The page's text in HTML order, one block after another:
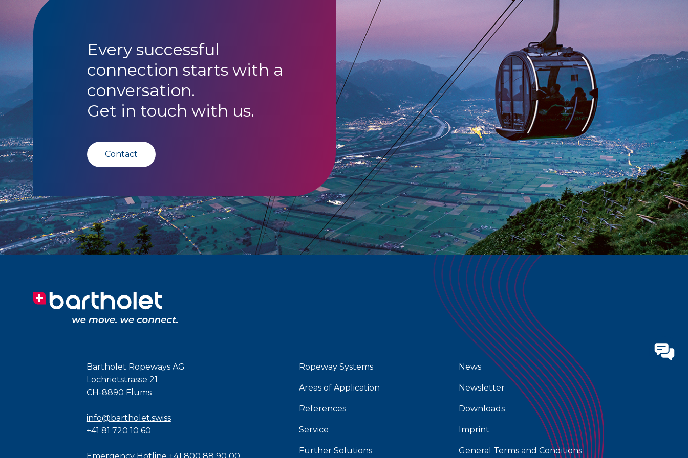
Every successful
connection starts with a
conversation.
Get in touch with us.
Contact
Bartholet Ropeways AG
Lochrietstrasse 21
CH-8890 Flums
info@bartholet.swiss
+41 81 720 10 60
Ropeway Systems
Areas of Application
References
Service
Further Solutions
News
Newsletter
Downloads
Imprint
General Terms and Conditions